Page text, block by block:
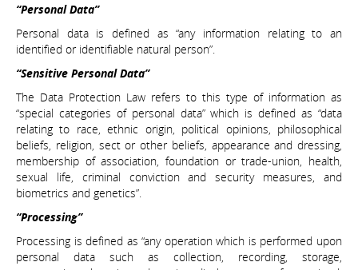
“Personal Data”
Personal data is defined as “any information relating to an
identified or identifiable natural person”.
“Sensitive Personal Data”
The Data Protection Law refers to this type of information as
“special categories of personal data” which is defined as “data
relating to race, ethnic origin, political opinions, philosophical
beliefs, religion, sect or other beliefs, appearance and dressing,
membership of association, foundation or trade-union, health,
sexual life, criminal conviction and security measures, and
biometrics and genetics”.
“Processing”
Processing is defined as “any operation which is performed upon
personal data such as collection, recording, storage,